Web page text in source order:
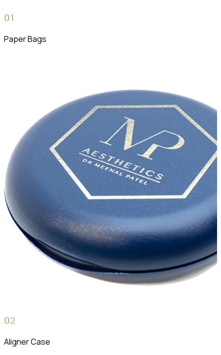
01
Paper Bags
02
Aligner Case